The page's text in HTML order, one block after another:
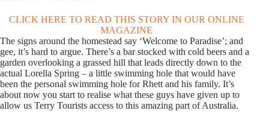
CLICK HERE TO READ THIS STORY IN OUR ONLINE
MAGAZINE
The signs around the homestead say ‘Welcome to Paradise’; and
gee, it’s hard to argue. There’s a bar stocked with cold beers and a
garden overlooking a grassed hill that leads directly down to the
actual Lorella Spring – a little swimming hole that would have
been the personal swimming hole for Rhett and his family. It’s
about now you start to realise what these guys have given up to
allow us Terry Tourists access to this amazing part of Australia.